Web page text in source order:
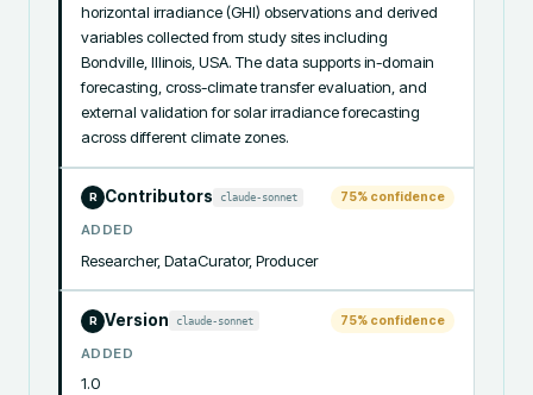
horizontal irradiance (GHI) observations and derived
variables collected from study sites including
Bondville, Illinois, USA. The data supports in-domain
forecasting, cross-climate transfer evaluation, and
external validation for solar irradiance forecasting
across different climate zones.
R Contributors claude-sonnet 75% confidence
ADDED
Researcher, DataCurator, Producer
R Version claude-sonnet 75% confidence
ADDED
1.0